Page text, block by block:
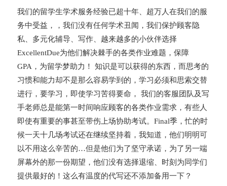
我们的留学生学术服务经验已超十年、超万人在我们的服
务中受益，，我们没有任何学术丑闻，我们保护顾客隐
私、多元化辅导、写作、越来越多的小伙伴选择
ExcellentDue为他们解决棘手的各类作业难题，保障
GPA，为留学梦助力！ 知识是可以获得的东西，而思考的
习惯和能力却不是那么容易学到的，学习必须和思索交替
进行，要学习，即使学习苦得要命， 我们的客服团队及写
手老师总是能第一时间响应顾客的各类作业需求，有些人
即使有重要的事甚至带伤上场协助考试。Final季，忙的时
候一天十几场考试还在继续坚持着，我知道，他们明明可
以不用这么辛苦的…但是他们为了坚守承诺，为了另一端
屏幕外的那一份期望，他们没有选择退缩、时刻为同学们
提供最好的！这么有温度的代写还不添加备用一下？